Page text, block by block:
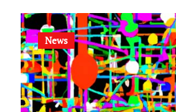
News